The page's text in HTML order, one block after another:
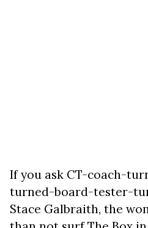
If you ask CT-coach-
turned-board-tester-
Stace Galbraith, the